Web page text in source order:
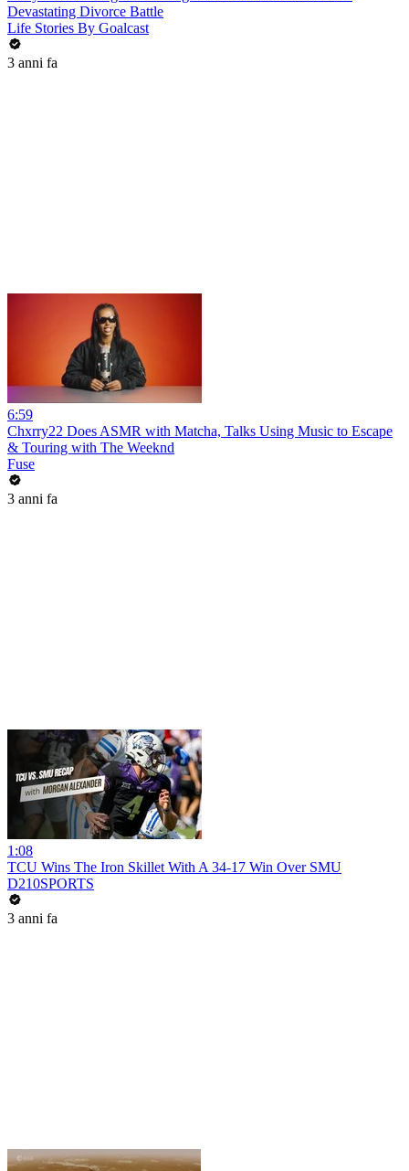
Devastating Divorce Battle
Life Stories By Goalcast
3 anni fa
6:59
Chxrry22 Does ASMR with Matcha, Talks Using Music to Escape
& Touring with The Weeknd
Fuse
3 anni fa
1:08
TCU Wins The Iron Skillet With A 34-17 Win Over SMU
D210SPORTS
3 anni fa